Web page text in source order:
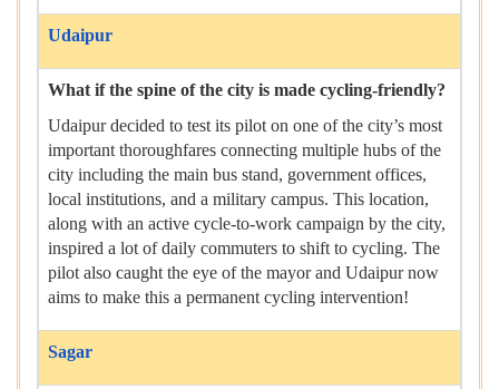
Udaipur
What if the spine of the city is made cycling-friendly?
Udaipur decided to test its pilot on one of the city’s most
important thoroughfares connecting multiple hubs of the
city including the main bus stand, government offices,
local institutions, and a military campus. This location,
along with an active cycle-to-work campaign by the city,
inspired a lot of daily commuters to shift to cycling. The
pilot also caught the eye of the mayor and Udaipur now
aims to make this a permanent cycling intervention!
Sagar